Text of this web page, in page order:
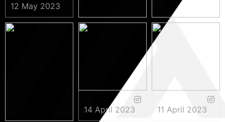
12 May 2023
9 May 2023 5 May 2023
14 April 2023 11 April 2023